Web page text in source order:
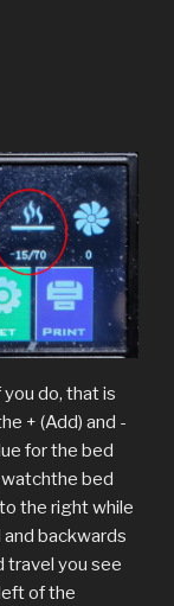
do, that is
+ (Add) and -
for the bed
bed
the right while
backwards
travel you see
of the